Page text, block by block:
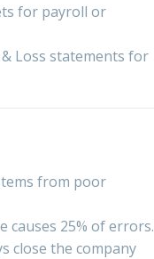
for payroll or
Loss statements for
from poor
causes 25% of errors.
close the company